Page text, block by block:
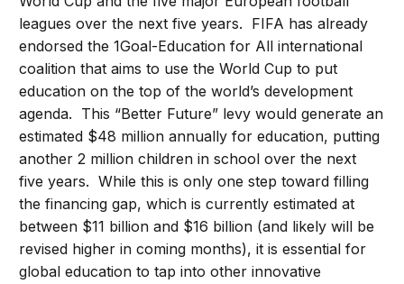
leagues over the next five years. FIFA has already
endorsed the 1Goal-Education for All international
coalition that aims to use the World Cup to put
education on the top of the world’s development
agenda. This “Better Future” levy would generate an
estimated $48 million annually for education, putting
another 2 million children in school over the next
five years. While this is only one step toward filling
the financing gap, which is currently estimated at
between $11 billion and $16 billion (and likely will be
revised higher in coming months), it is essential for
global education to tap into other innovative